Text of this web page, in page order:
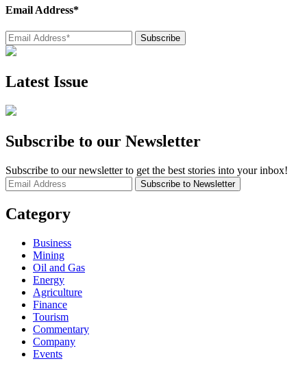
Email Address*
Latest Issue
Subscribe to our Newsletter
Subscribe to our newsletter to get the best stories into your inbox!
Category
Business
Mining
Oil and Gas
Energy
Agriculture
Finance
Tourism
Commentary
Company
Events